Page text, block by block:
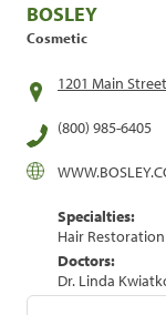
BOSLEY
Cosmetic
1201 Main
(800) 985-6405
Specialties:
Hair
Doctors:
Dr. Linda